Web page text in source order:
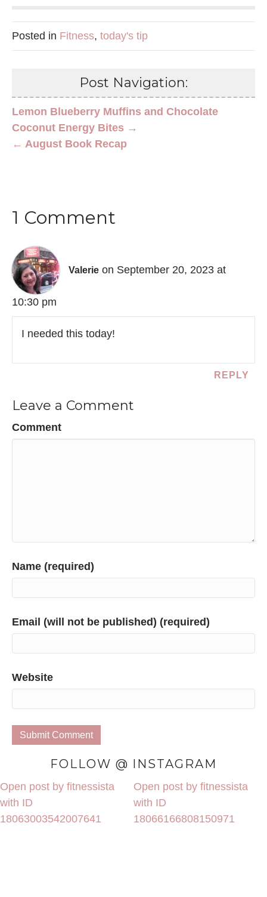
Posted in Fitness, today's tip
Post Navigation:
Lemon Blueberry Muffins and Chocolate
Coconut Energy Bites →
← August Book Recap
1 Comment
Valerie on September 20, 2023 at
10:30 pm
I needed this today!
REPLY
Leave a Comment
Comment
Name (required)
Email (will not be published) (required)
Website
FOLLOW @ INSTAGRAM
Open post by fitnessista
with ID
18063003542007641
Open post by fitnessista
with ID
18066166808150971